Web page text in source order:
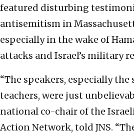
featured disturbing
antisemitism in
especially in the wake of
attacks and Israel’s military
“The speakers, especially
teachers, were just
national co-chair of the
Action Network, told JNS.